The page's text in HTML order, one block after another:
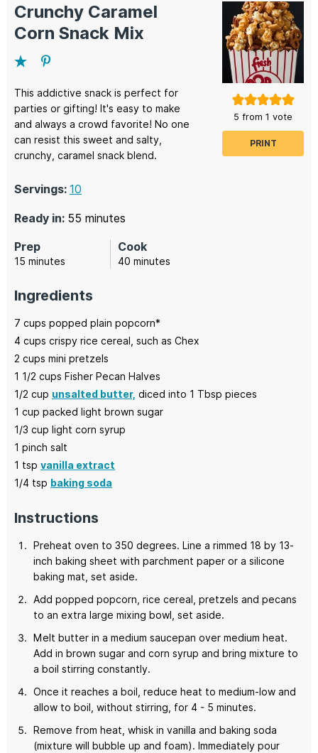
5 from 1 vote
PRINT
Crunchy Caramel
Corn Snack Mix
This addictive snack is perfect for
parties or gifting! It's easy to make
and always a crowd favorite! No one
can resist this sweet and salty,
crunchy, caramel snack blend.
Servings: 10
Prep
15 minutes
minutes
Cook
40 minutes
minutes
Ready in: 55 minutes
minutes
Ingredients
7 cups popped plain popcorn*
4 cups crispy rice cereal, such as Chex
2 cups mini pretzels
1 1/2 cups Fisher Pecan Halves
1/2 cup unsalted butter, diced into 1 Tbsp pieces
1 cup packed light brown sugar
1/3 cup light corn syrup
1 pinch salt
1 tsp vanilla extract
1/4 tsp baking soda
Instructions
Preheat oven to 350 degrees. Line a rimmed 18 by 13-
inch baking sheet with parchment paper or a silicone
baking mat, set aside.
Add popped popcorn, rice cereal, pretzels and pecans
to an extra large mixing bowl, set aside.
Melt butter in a medium saucepan over medium heat.
Add in brown sugar and corn syrup and bring mixture to
a boil stirring constantly.
Once it reaches a boil, reduce heat to medium-low and
allow to boil, without stirring, for 4 - 5 minutes.
Remove from heat, whisk in vanilla and baking soda
(mixture will bubble up and foam). Immediately pour